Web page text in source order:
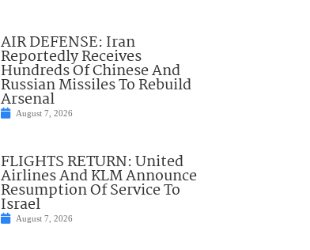
AIR DEFENSE: Iran
Reportedly Receives
Hundreds Of Chinese And
Russian Missiles To Rebuild
Arsenal
August 7, 2026
FLIGHTS RETURN: United
Airlines And KLM Announce
Resumption Of Service To
Israel
August 7, 2026